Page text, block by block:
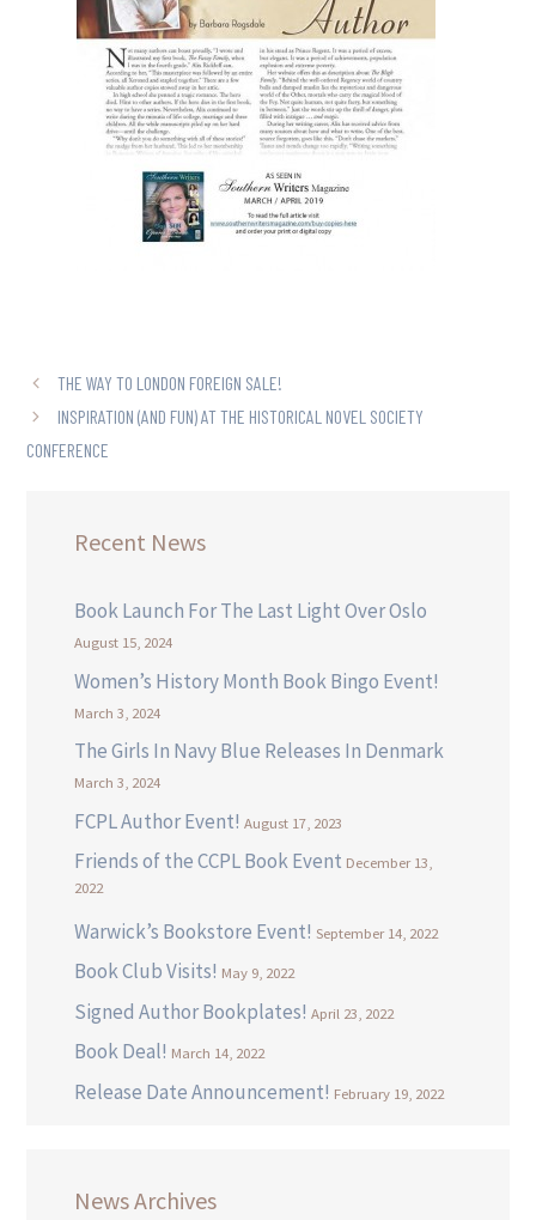
THE WAY TO LONDON FOREIGN SALE!
INSPIRATION (AND FUN) AT THE HISTORICAL NOVEL SOCIETY
CONFERENCE
Recent News
Book Launch For The Last Light Over Oslo
August 15, 2024
Women’s History Month Book Bingo Event!
March 3, 2024
The Girls In Navy Blue Releases In Denmark
March 3, 2024
FCPL Author Event! August 17, 2023
Friends of the CCPL Book Event December 13,
2022
Warwick’s Bookstore Event! September 14, 2022
Book Club Visits! May 9, 2022
Signed Author Bookplates! April 23, 2022
Book Deal! March 14, 2022
Release Date Announcement! February 19, 2022
News Archives